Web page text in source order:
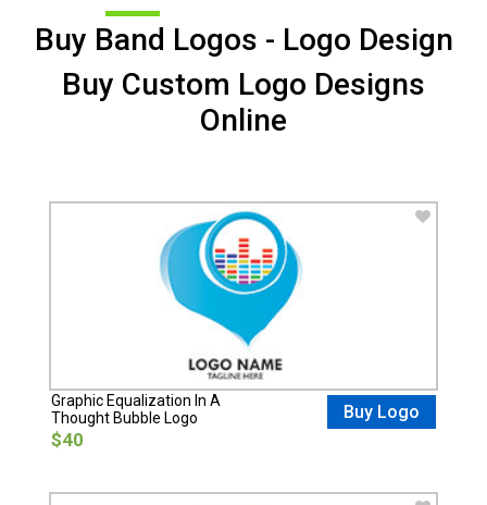
Buy Band Logos - Logo Design
Buy Custom Logo Designs
Online
Graphic Equalization In A
Thought Bubble Logo
$40
Buy Logo